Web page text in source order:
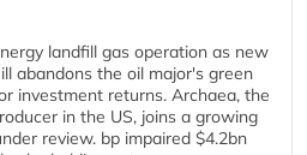
landfill gas operation as new
abandons the oil major's green
investment returns. Archaea, the
in the US, joins a growing
review. bp impaired $4.2bn